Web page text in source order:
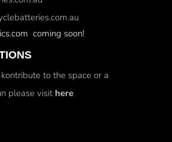
coming soon!
to the space or a
please visit here